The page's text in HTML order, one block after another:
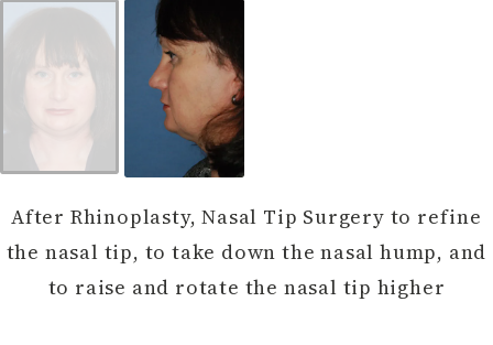
After Rhinoplasty, Nasal Tip Surgery to refine
the nasal tip, to take down the nasal hump, and
to raise and rotate the nasal tip higher